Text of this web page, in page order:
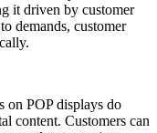
it driven by customer
demands, customer
on POP displays do
content. Customers can